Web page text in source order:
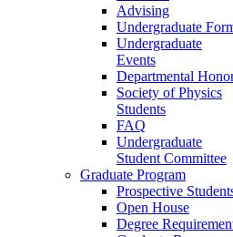
Advising
Undergraduate
Undergraduate
Events
Departmental
Society of Physics
Students
FAQ
Undergraduate
Student Committee
Graduate Program
Prospective
Open House
Degree